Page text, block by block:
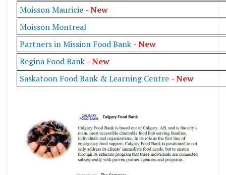
Moisson Mauricie - New
Moisson Montreal
Partners in Mission Food Bank - New
Regina Food Bank - New
Saskatoon Food Bank & Learning Centre - New